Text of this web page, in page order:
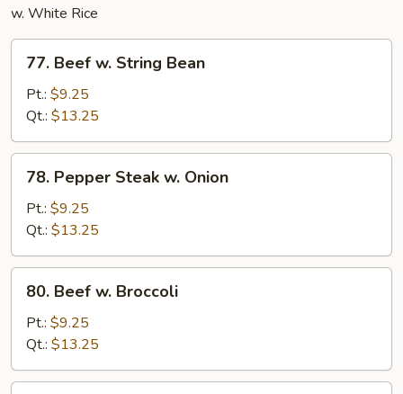
w. White Rice
Beef
String
Bean
77. Beef w. String Bean
Pt.: $9.25
Qt.: $13.25
Pepper
Steak
Onion
78. Pepper Steak w. Onion
Pt.: $9.25
Qt.: $13.25
Beef
Broccoli
80. Beef w. Broccoli
Pt.: $9.25
Qt.: $13.25